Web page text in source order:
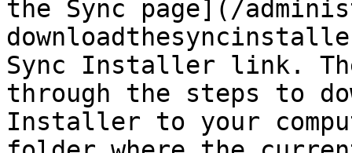
the Sync page](/
Sync Installer link.
through the steps to
Installer to your